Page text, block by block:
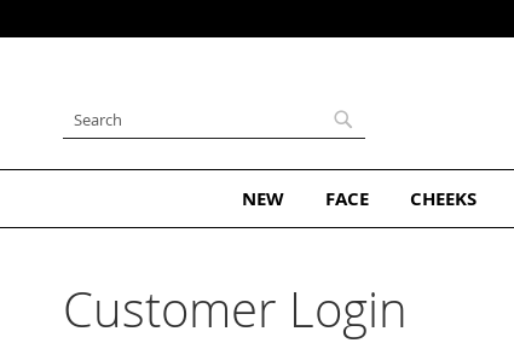
Content
Search
NEW FACE CHEEKS
Customer Login